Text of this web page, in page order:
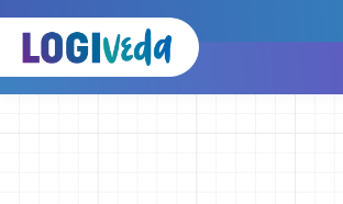
Self Paced E-
Live Learning